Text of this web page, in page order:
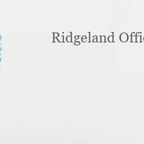
Ridgeland